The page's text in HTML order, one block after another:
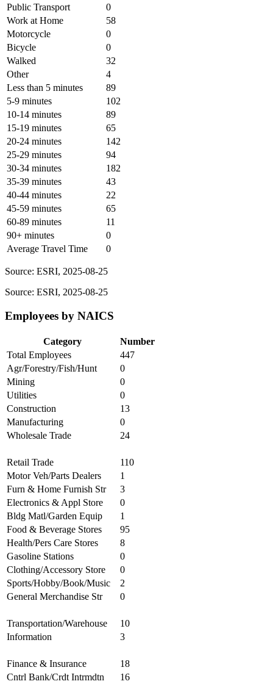
Public Transport
0
Work at Home
58
Motorcycle
0
Bicycle
0
Walked
32
Other
4
Less than 5 minutes
89
5-9 minutes
102
10-14 minutes
89
15-19 minutes
65
20-24 minutes
142
25-29 minutes
94
30-34 minutes
182
35-39 minutes
43
40-44 minutes
22
45-59 minutes
65
60-89 minutes
11
90+ minutes
0
Average Travel Time
0
Source: ESRI, 2025-08-25
Source: ESRI, 2025-08-25
Employees by NAICS
Category
Number
Total Employees
447
Agr/Forestry/Fish/Hunt
0
Mining
0
Utilities
0
Construction
13
Manufacturing
0
Wholesale Trade
24
Retail Trade
110
Motor Veh/Parts Dealers
1
Furn & Home Furnish Str
3
Electronics & Appl Store
0
Bldg Matl/Garden Equip
1
Food & Beverage Stores
95
Health/Pers Care Stores
8
Gasoline Stations
0
Clothing/Accessory Store
0
Sports/Hobby/Book/Music
2
General Merchandise Str
0
Transportation/Warehouse
10
Information
3
Finance & Insurance
18
Cntrl Bank/Crdt Intrmdtn
16